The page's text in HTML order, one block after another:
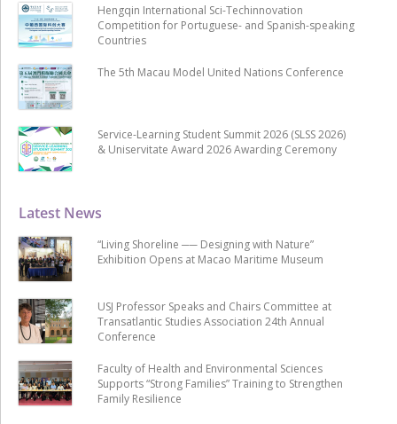
Latest News
“Living Shoreline ── Designing with Nature”
Exhibition Opens at Macao Maritime Museum
USJ Professor Speaks and Chairs Committee at
Transatlantic Studies Association 24th Annual
Conference
Faculty of Health and Environmental Sciences
Supports “Strong Families” Training to Strengthen
Family Resilience
Hengqin International Sci-Techinnovation
Competition for Portuguese- and Spanish-speaking
Countries
The 5th Macau Model United Nations Conference
Service-Learning Student Summit 2026 (SLSS 2026)
& Uniservitate Award 2026 Awarding Ceremony